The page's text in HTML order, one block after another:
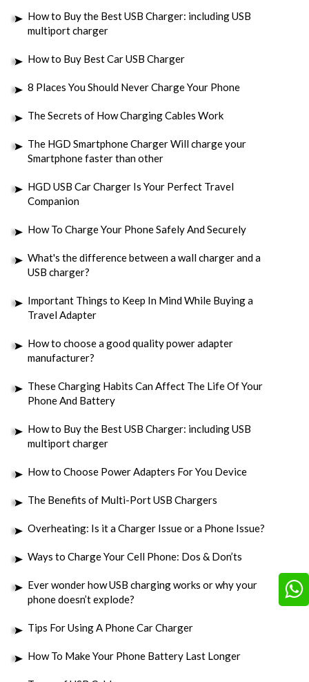
How to Buy the Best USB Charger: including USB
multiport charger
How to Buy Best Car USB Charger
8 Places You Should Never Charge Your Phone
The Secrets of How Charging Cables Work
The HGD Smartphone Charger Will charge your
Smartphone faster than other
HGD USB Car Charger Is Your Perfect Travel
Companion
How To Charge Your Phone Safely And Securely
What's the difference between a wall charger and a
USB charger?
Important Things to Keep In Mind While Buying a
Travel Adapter
How to choose a good quality power adapter
manufacturer?
These Charging Habits Can Affect The Life Of Your
Phone And Battery
How to Buy the Best USB Charger: including USB
multiport charger
How to Choose Power Adapters For You Device
The Benefits of Multi-Port USB Chargers
Overheating: Is it a Charger Issue or a Phone Issue?
Ways to Charge Your Cell Phone: Dos & Don’ts
Ever wonder how USB charging works or why your
phone doesn’t explode?
Tips For Using A Phone Car Charger
How To Make Your Phone Battery Last Longer